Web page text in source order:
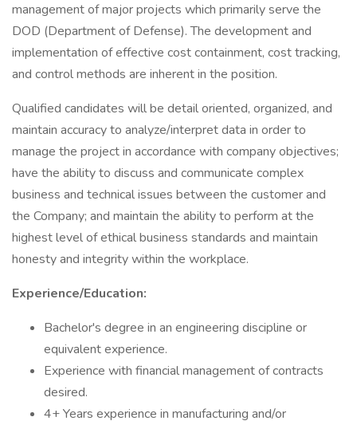
management of major projects which primarily serve the
DOD (Department of Defense). The development and
implementation of effective cost containment, cost tracking,
and control methods are inherent in the position.
Qualified candidates will be detail oriented, organized, and
maintain accuracy to analyze/interpret data in order to
manage the project in accordance with company objectives;
have the ability to discuss and communicate complex
business and technical issues between the customer and
the Company; and maintain the ability to perform at the
highest level of ethical business standards and maintain
honesty and integrity within the workplace.
Experience/Education:
Bachelor's degree in an engineering discipline or
equivalent experience.
Experience with financial management of contracts
desired.
4+ Years experience in manufacturing and/or